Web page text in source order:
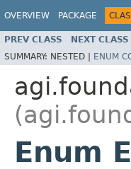
OVERVIEW PACKAGE
PREV CLASS NEXT CLASS
SUMMARY: NESTED | ENUM
Enum